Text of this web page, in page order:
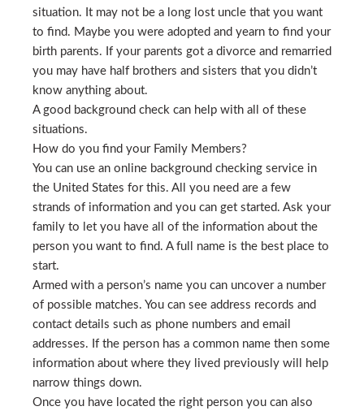
situation. It may not be a long lost uncle that you want
to find. Maybe you were adopted and yearn to find your
birth parents. If your parents got a divorce and remarried
you may have half brothers and sisters that you didn’t
know anything about.
A good background check can help with all of these
situations.
How do you find your Family Members?
You can use an online background checking service in
the United States for this. All you need are a few
strands of information and you can get started. Ask your
family to let you have all of the information about the
person you want to find. A full name is the best place to
start.
Armed with a person’s name you can uncover a number
of possible matches. You can see address records and
contact details such as phone numbers and email
addresses. If the person has a common name then some
information about where they lived previously will help
narrow things down.
Once you have located the right person you can also